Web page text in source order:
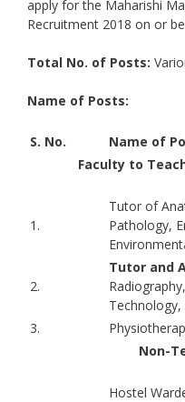
apply for the Maharishi
Recruitment 2018 on or
Total No. of Posts:
Name of Posts:
S. No.
Name of
Faculty to
1.
Tutor of
Pathology,
2.
Tutor and
Technology,
3.
Non-
Hostel